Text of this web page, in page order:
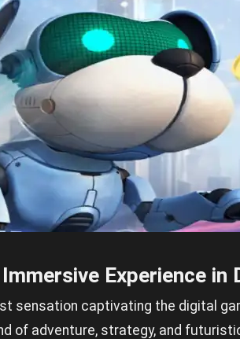
Immersive Experience in
sensation captivating the digital
of adventure, strategy, and